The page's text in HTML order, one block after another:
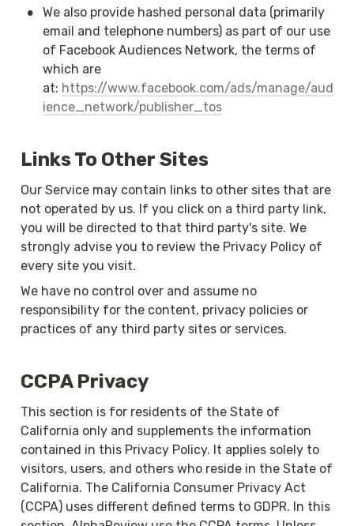
•
We also provide hashed personal data (primarily
email and telephone numbers) as part of our use
of Facebook Audiences Network, the terms of
which are
at: https://www.facebook.com/ads/manage/aud
ience_network/publisher_tos
Links To Other Sites
Our Service may contain links to other sites that are
not operated by us. If you click on a third party link,
you will be directed to that third party's site. We
strongly advise you to review the Privacy Policy of
every site you visit.
We have no control over and assume no
responsibility for the content, privacy policies or
practices of any third party sites or services.
CCPA Privacy
This section is for residents of the State of
California only and supplements the information
contained in this Privacy Policy. It applies solely to
visitors, users, and others who reside in the State of
California. The California Consumer Privacy Act
(CCPA) uses different defined terms to GDPR. In this